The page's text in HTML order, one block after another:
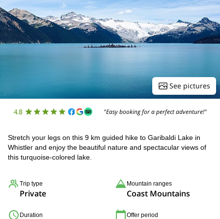
See pictures
4.8 "Easy booking for a perfect adventure!"
Stretch your legs on this 9 km guided hike to Garibaldi Lake in
Whistler and enjoy the beautiful nature and spectacular views of
this turquoise-colored lake.
Trip type
Private
Mountain ranges
Coast Mountains
Duration Offer period